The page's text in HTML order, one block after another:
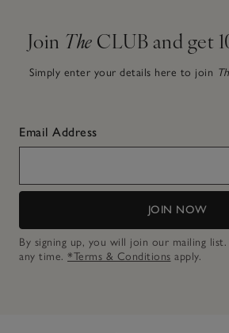
Join The CLUB and get
Simply enter your details here to join
Email Address
JOIN NOW
By signing up, you will join our mailing
any time. *Terms & Conditions apply.